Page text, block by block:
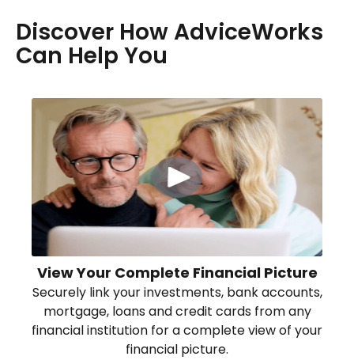
Discover How AdviceWorks
Can Help You
View Your Complete Financial Picture
Securely link your investments, bank accounts,
mortgage, loans and credit cards from any
financial institution for a complete view of your
financial picture.